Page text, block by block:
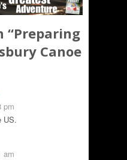
“Preparing
Canoe
pm
US.
am